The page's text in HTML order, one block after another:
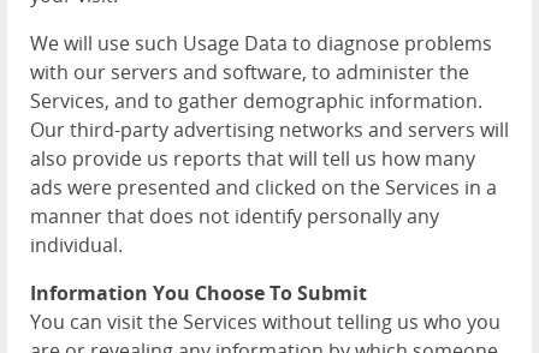
We will use such Usage Data to diagnose problems
with our servers and software, to administer the
Services, and to gather demographic information.
Our third-party advertising networks and servers will
also provide us reports that will tell us how many
ads were presented and clicked on the Services in a
manner that does not identify personally any
individual.
Information You Choose To Submit
You can visit the Services without telling us who you